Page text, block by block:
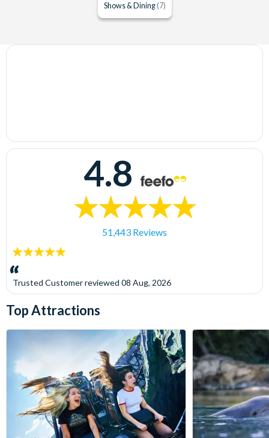
Shows & Dining (7)
4.8
51,443 Reviews
5
stars:
Trusted Customerreviewed 08 Aug, 2026
Top Attractions